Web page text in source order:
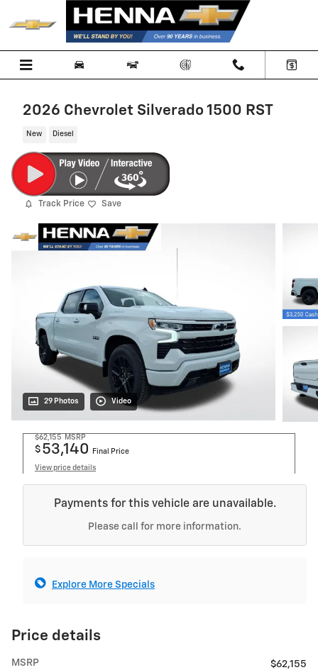
Skip to main content
2026 Chevrolet Silverado 1500 RST
New Diesel
Track Price Save
29 Photos Video
$62,155 MSRP
$ 53,140 Final Price
View price details
Payments for this vehicle are unavailable.
Please call for more information.
Explore More Specials
Price details
MSRP
$62,155